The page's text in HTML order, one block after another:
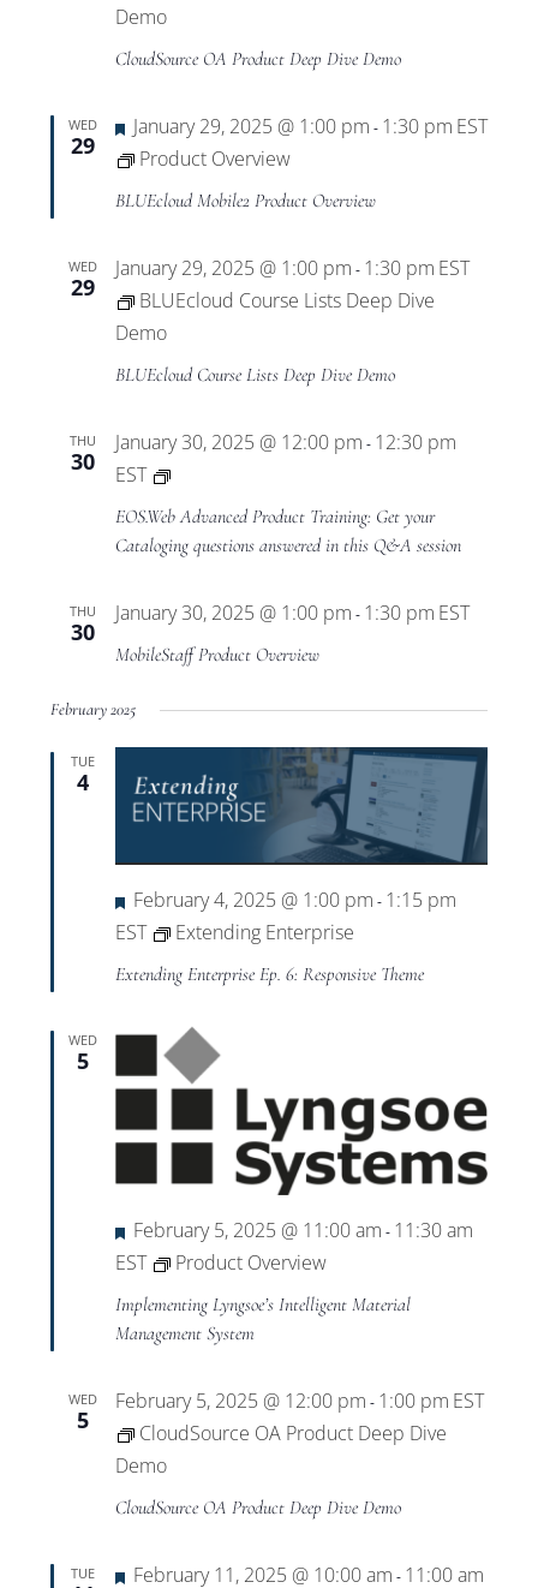
Demo
CloudSource OA Product Deep Dive Demo
WED
29
Featured
January 29, 2025 @ 1:00 pm - 1:30 pm EST
Product Overview
BLUEcloud Mobile2 Product Overview
WED
29
January 29, 2025 @ 1:00 pm - 1:30 pm EST
BLUEcloud Course Lists Deep Dive
Demo
BLUEcloud Course Lists Deep Dive Demo
THU
30
January 30, 2025 @ 12:00 pm - 12:30 pm
EST
Private:
EOS.Web
Advanced
Training
EOS.Web Advanced Product Training: Get your
Cataloging questions answered in this Q&A session
THU
30
January 30, 2025 @ 1:00 pm - 1:30 pm EST
MobileStaff Product Overview
February 2025
TUE
4
Featured
February 4, 2025 @ 1:00 pm - 1:15 pm
EST
Extending Enterprise
Extending Enterprise Ep. 6: Responsive Theme
WED
5
Featured
February 5, 2025 @ 11:00 am - 11:30 am
EST
Product Overview
Implementing Lyngsoe’s Intelligent Material
Management System
WED
5
February 5, 2025 @ 12:00 pm - 1:00 pm EST
CloudSource OA Product Deep Dive
Demo
CloudSource OA Product Deep Dive Demo
TUE Featured
February 11, 2025 @ 10:00 am - 11:00 am